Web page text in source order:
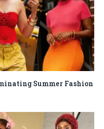
Summer Fashion